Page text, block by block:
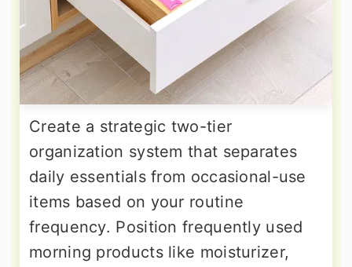
Create a strategic two-tier
organization system that separates
daily essentials from occasional-use
items based on your routine
frequency. Position frequently used
morning products like moisturizer,